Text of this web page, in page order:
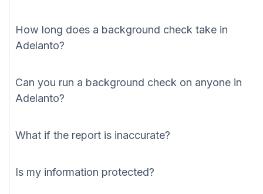
How long does a background check take in
Adelanto?
Can you run a background check on anyone in
Adelanto?
What if the report is inaccurate?
Is my information protected?